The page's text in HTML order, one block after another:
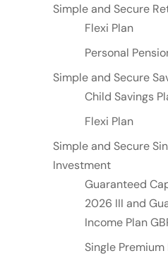
Simple and Secure
Flexi Plan
Personal
Simple and Secure
Child Savings
Flexi Plan
Simple and Secure
Investment
Guaranteed
2026 III and
Income Plan
Single Premium